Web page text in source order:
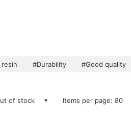
#Durability #Good quality
of stock Items per page: 80